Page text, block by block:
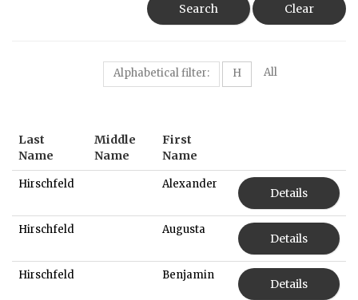
Search Clear
Alphabetical filter: H All
Last
Name
Middle
Name
First
Name
Hirschfeld Alexander
Details
Hirschfeld Augusta
Details
Hirschfeld Benjamin
Details